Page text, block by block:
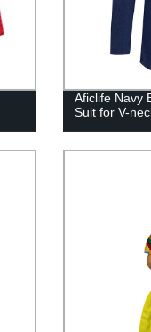
Aficlife Navy
Suit for V-